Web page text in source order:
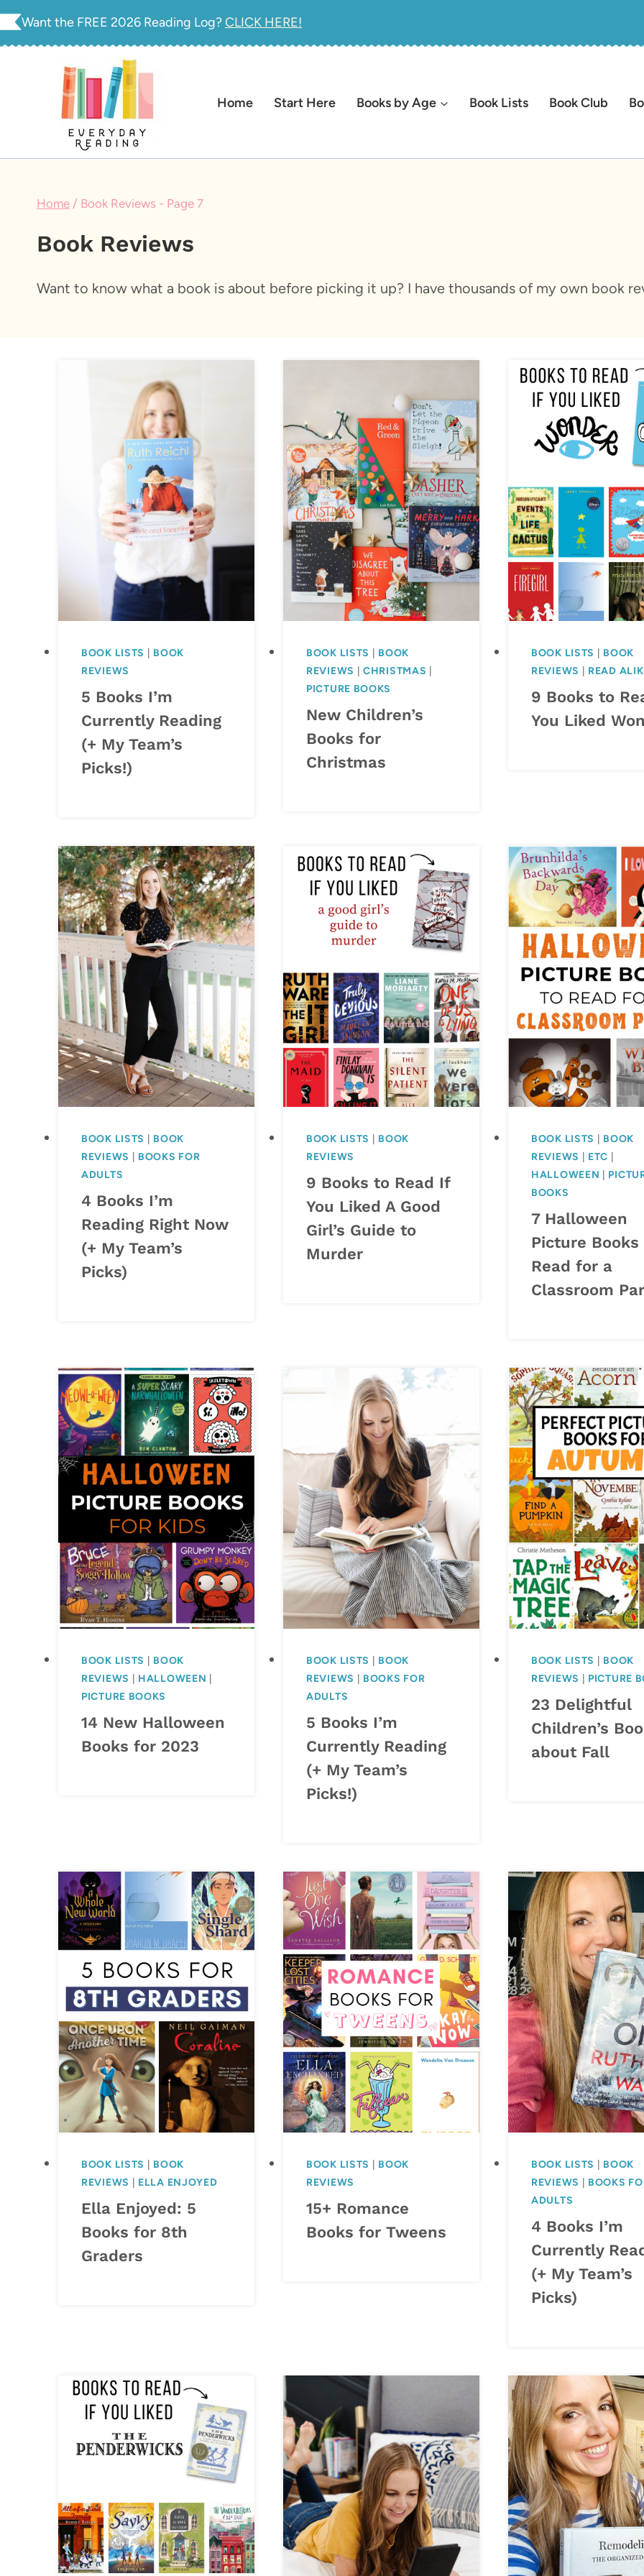
Skip
Want the FREE 2026 Reading Log?CLICK HERE!
Home Start Here Books by Age Book Lists Book Club
Home / Book Reviews - Page 7
Book Reviews
Want to know what a book is about before picking it up? I have thousands of my own book
BOOK LISTS
BOOK
REVIEWS
5 Books I’m
Currently Reading
(+ My Team’s
Picks!)
BOOK LISTS
BOOK
REVIEWS
|CHRISTMAS
PICTURE BOOKS
New Children’s
Books for
Christmas
BOOK LISTS
BOOK
REVIEWS
READ
9 Books to
You Liked
BOOK LISTS
BOOK
REVIEWS
BOOKS FOR
ADULTS
4 Books I’m
Reading Right Now
(+ My Team’s
Picks)
BOOK LISTS
BOOK
REVIEWS
9 Books to Read If
You Liked A Good
Girl’s Guide to
Murder
BOOK LISTS
BOOK
REVIEWS
ETC
HALLOWEEN
BOOKS
7 Halloween
Picture Books
Read for a
Classroom
BOOK LISTS
BOOK
REVIEWS
HALLOWEEN
PICTURE BOOKS
14 New Halloween
Books for 2023
BOOK LISTS
BOOK
REVIEWS
BOOKS FOR
ADULTS
5 Books I’m
Currently Reading
(+ My Team’s
Picks!)
BOOK LISTS
BOOK
REVIEWS
PICTURE
23 Delightful
Children’s
about Fall
BOOK LISTS
BOOK
REVIEWS
ELLA ENJOYED
Ella Enjoyed: 5
Books for 8th
Graders
BOOK LISTS
BOOK
REVIEWS
15+ Romance
Books for Tweens
BOOK LISTS
BOOK
REVIEWS
BOOKS
ADULTS
4 Books I’m
Currently
(+ My Team’s
Picks)